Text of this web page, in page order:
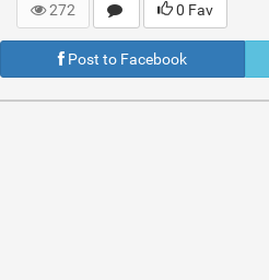
272 0 Fav
Post to Facebook